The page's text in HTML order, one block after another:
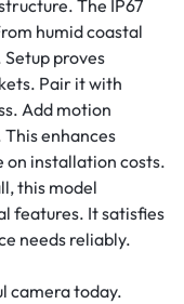
The IP67
humid coastal
proves
Pair it with
Add motion
enhances
on installation costs.
this model
features. It satisfies
needs reliably.
camera today.